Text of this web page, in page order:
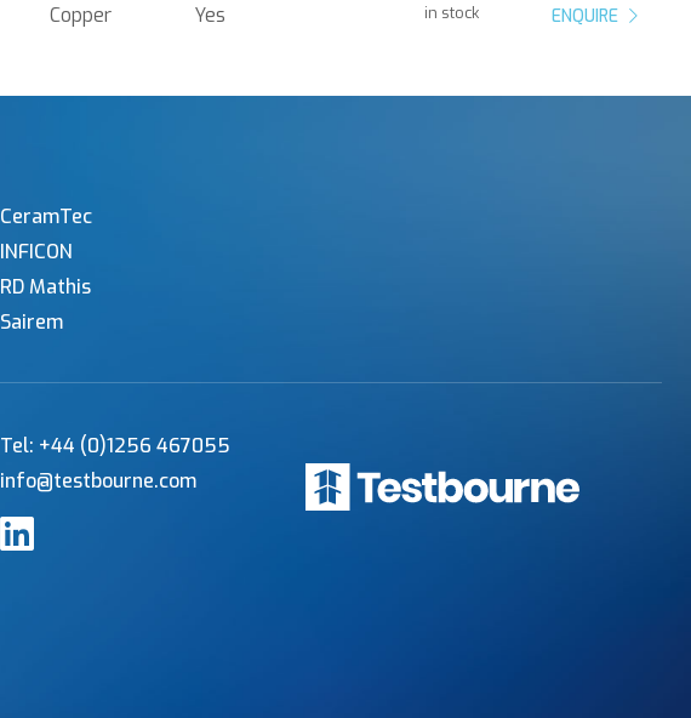
Copper Yes in stock ENQUIRE
CeramTec
INFICON
RD Mathis
Sairem
Tel: +44 (0)1256 467055
info@testbourne.com